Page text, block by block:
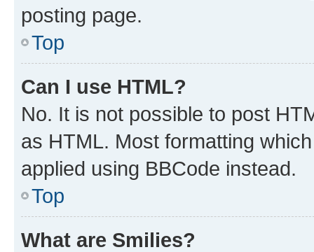
posting page.
Top
Can I use HTML?
No. It is not possible to post
as HTML. Most formatting
applied using BBCode instead.
Top
What are Smilies?